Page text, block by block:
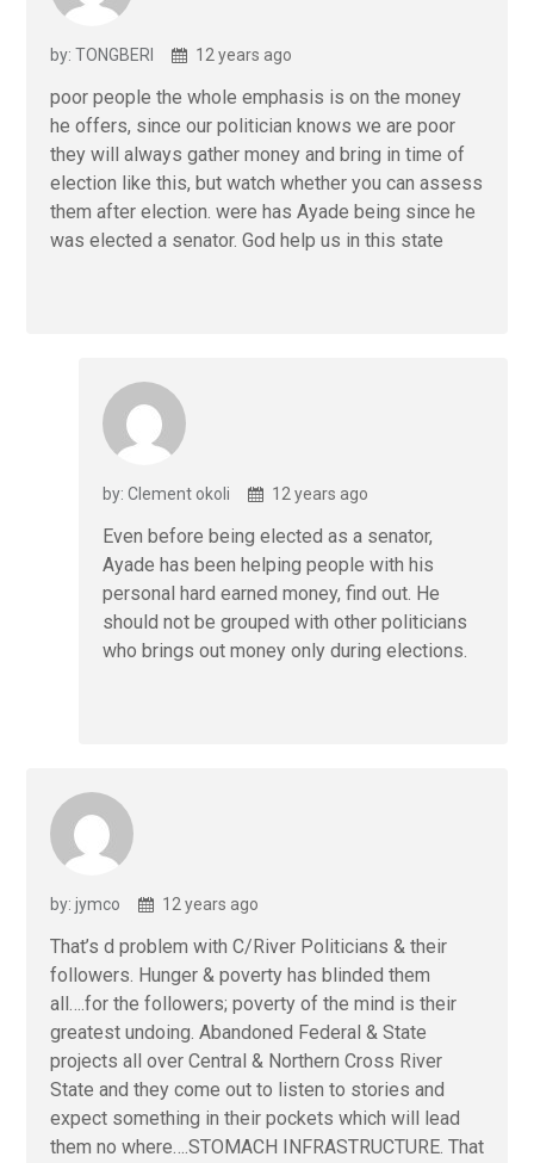
o
k
p
by: TONGBERI 12 years ago
poor people the whole emphasis is on the money
he offers, since our politician knows we are poor
they will always gather money and bring in time of
election like this, but watch whether you can assess
them after election. were has Ayade being since he
was elected a senator. God help us in this state
by: Clement okoli 12 years ago
Even before being elected as a senator,
Ayade has been helping people with his
personal hard earned money, find out. He
should not be grouped with other politicians
who brings out money only during elections.
by: jymco 12 years ago
That’s d problem with C/River Politicians & their
followers. Hunger & poverty has blinded them
all….for the followers; poverty of the mind is their
greatest undoing. Abandoned Federal & State
projects all over Central & Northern Cross River
State and they come out to listen to stories and
expect something in their pockets which will lead
them no where….STOMACH INFRASTRUCTURE. That